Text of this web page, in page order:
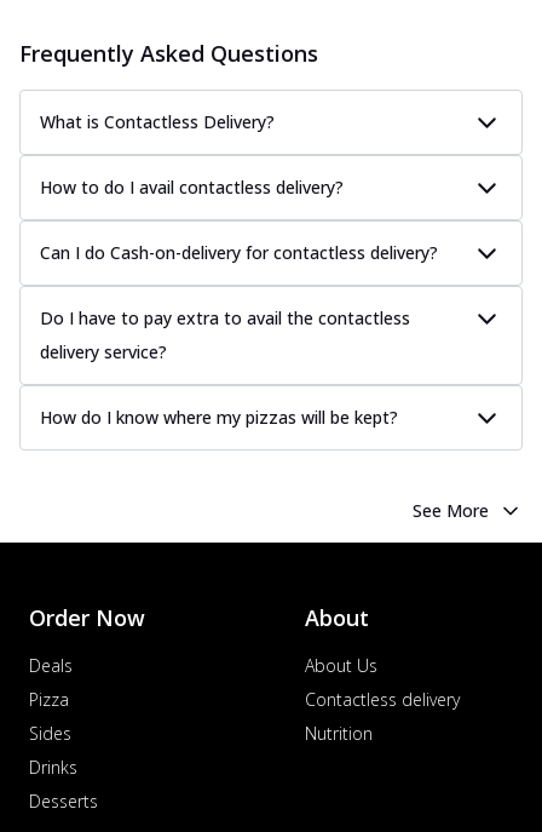
Frequently Asked Questions
What is Contactless Delivery?
How to do I avail contactless delivery?
Can I do Cash-on-delivery for contactless delivery?
Do I have to pay extra to avail the contactless
delivery service?
How do I know where my pizzas will be kept?
See More
Order Now
Deals
Pizza
Sides
Drinks
Desserts
About
About Us
Contactless delivery
Nutrition